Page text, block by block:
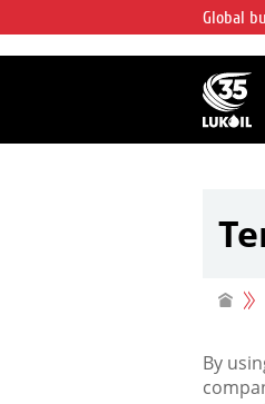
over
Global
By